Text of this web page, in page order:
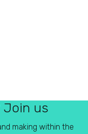
Join us
making within the